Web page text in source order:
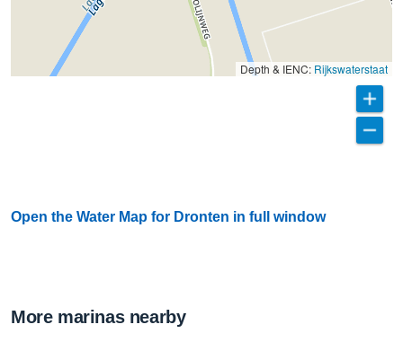
Depth & IENC: Rijkswaterstaat
Open the Water Map for Dronten in full window
More marinas nearby